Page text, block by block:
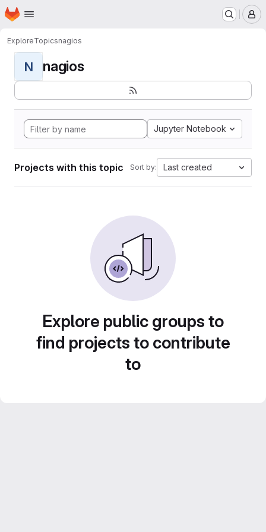
Skip to main content
Homepage
ExploreTopicsnagios
N nagios
Jupyter Notebook
Projects with this topic Sort by: Last created
Explore public groups to
find projects to contribute
to